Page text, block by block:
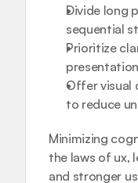
Divide long
sequential
Prioritize
Offer visual
to reduce
Minimizing
the laws of ux,
and stronger